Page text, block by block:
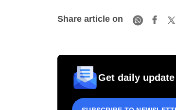
Share article on
Get daily